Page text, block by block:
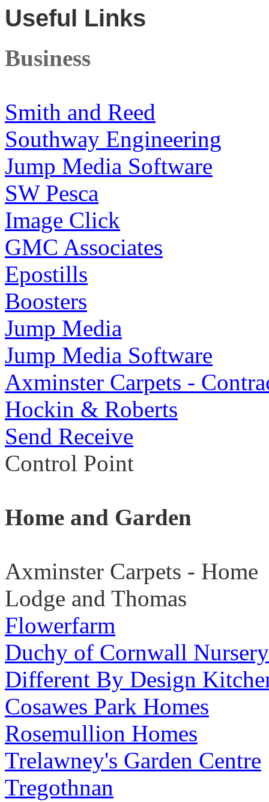
Useful Links
Business
Smith and Reed
Southway Engineering
Jump Media Software
SW Pesca
Image Click
GMC Associates
Epostills
Boosters
Jump Media
Jump Media Software
Axminster Carpets -
Hockin & Roberts
Send Receive
Control Point
Home and Garden
Axminster Carpets - Home
Lodge and Thomas
Flowerfarm
Duchy of Cornwall Nursery
Different By Design
Cosawes Park Homes
Rosemullion Homes
Trelawney's Garden Centre
Tregothnan